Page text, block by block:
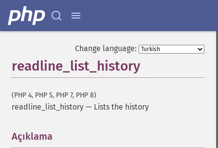
Change language:
readline_list_history
(PHP 4, PHP 5, PHP 7, PHP 8)
readline_list_history — Lists the history
Açıklama